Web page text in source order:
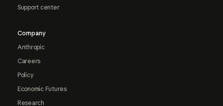
Support center
Company
Anthropic
Careers
Policy
Economic Futures
Research